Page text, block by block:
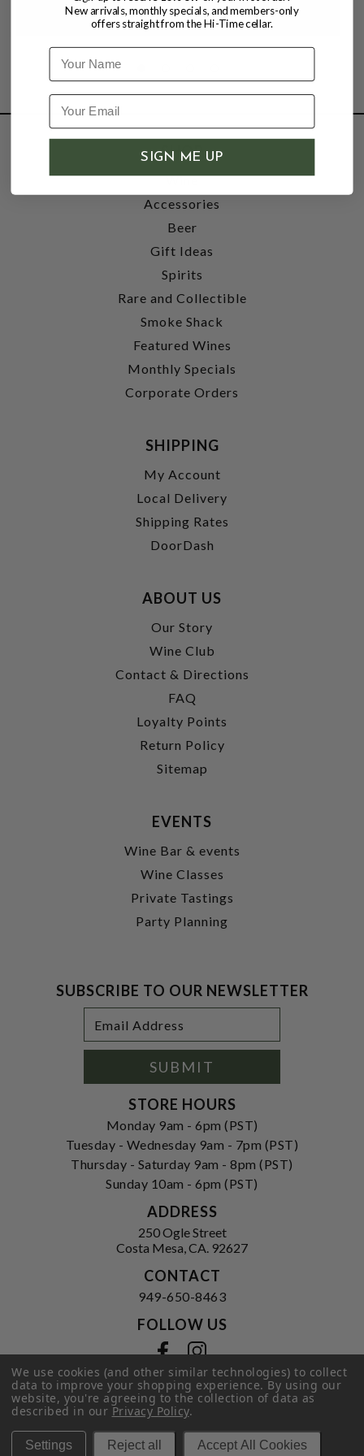
SHOP
Wine
Accessories
Beer
Gift Ideas
Spirits
Rare and Collectible
Smoke Shack
Featured Wines
Monthly Specials
Corporate Orders
SHIPPING
My Account
Local Delivery
Shipping Rates
DoorDash
ABOUT US
Our Story
Wine Club
Contact & Directions
FAQ
Loyalty Points
Return Policy
Sitemap
EVENTS
Wine Bar & events
Wine Classes
Private Tastings
Party Planning
SUBSCRIBE TO OUR NEWSLETTER
Address
SUBMIT
STORE HOURS
Monday 9am - 6pm (PST)
Tuesday - Wednesday 9am - 7pm (PST)
Thursday - Saturday 9am - 8pm (PST)
Sunday 10am - 6pm (PST)
ADDRESS
250 Ogle Street
Costa Mesa, CA. 92627
CONTACT
949-650-8463
FOLLOW US
Privacy Policy|Terms of Service
© 2026 Hi-Time Wine Cellars
We use cookies (and other similar technologies) to collect
data to improve your shopping experience.By using our
website, you're agreeing to the collection of data as
described in ourPrivacy Policy.
Settings Reject all Accept All Cookies
New arrivals, monthly specials, and members-only
offers straight from the Hi-Time cellar.
Name
SIGN ME UP